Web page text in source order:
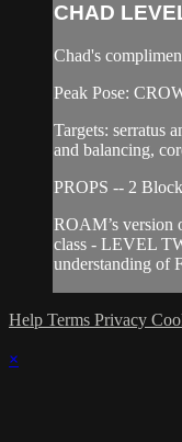
CHAD
Chad's
Peak Pose:
Targets: serratus
and balancing,
PROPS -- 2
ROAM’s version
class - LEVEL
understanding of
Help Terms Privacy
×